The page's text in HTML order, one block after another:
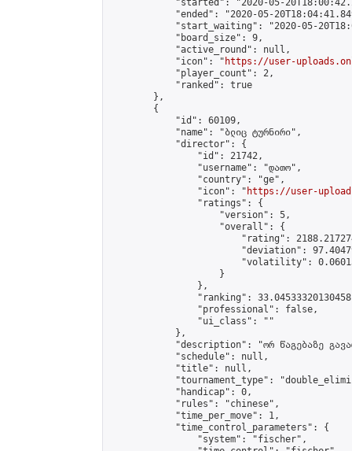
"started": "2020-05-
"ended": "2020-05-
"start_waiting": "2020-05-
            "board_size": 9,
            "active_round": null,
            "icon": "
https://user-
            "player_count": 2,
            "ranked": true
        },
        {
            "id": 60109,
            "name": "ბლიც ტურნირი",
            "director": {
                "id": 21742,
                "username": "დათო",
                "country": "ge",
                "icon": "
https://user-
                "ratings": {
                    "version": 5,
                    "overall": {
"rating":
"deviation":
"volatility":
                    }
                },
"ranking":
                "professional": false,
                "ui_class": ""
            },
"description": "ორ წაგებაზე
            "schedule": null,
            "title": null,
"tournament_type":
            "handicap": 0,
            "rules": "chinese",
            "time_per_move": 1,
            "time_control_parameters": {
                "system": "fischer",